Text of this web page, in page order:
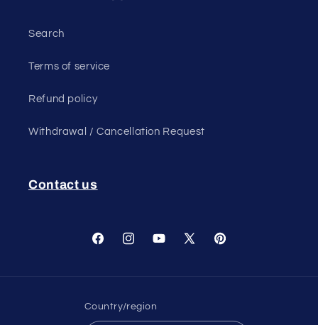
Search
Terms of service
Refund policy
Withdrawal / Cancellation Request
Contact us
FacebookInstagramYouTube
X
Pinterest
Country/region